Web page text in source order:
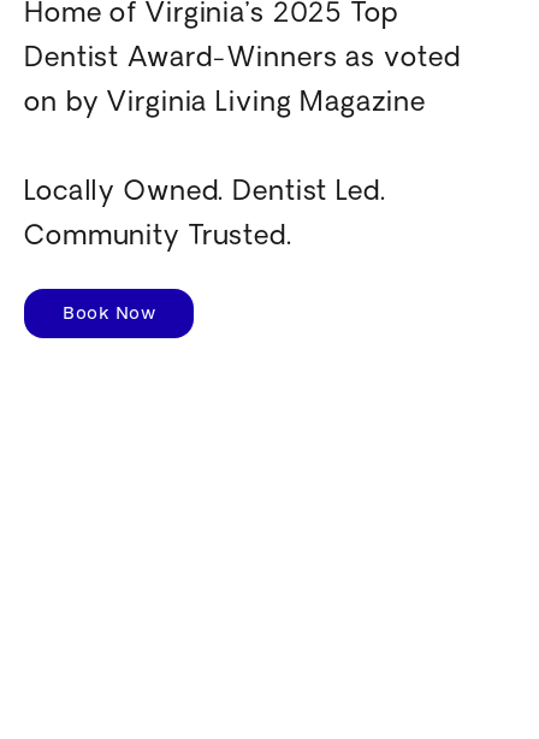
Home of Virginia’s 2025 Top
Dentist Award-Winners as voted
on by Virginia Living Magazine
Locally Owned. Dentist Led.
Community Trusted.
Book Now